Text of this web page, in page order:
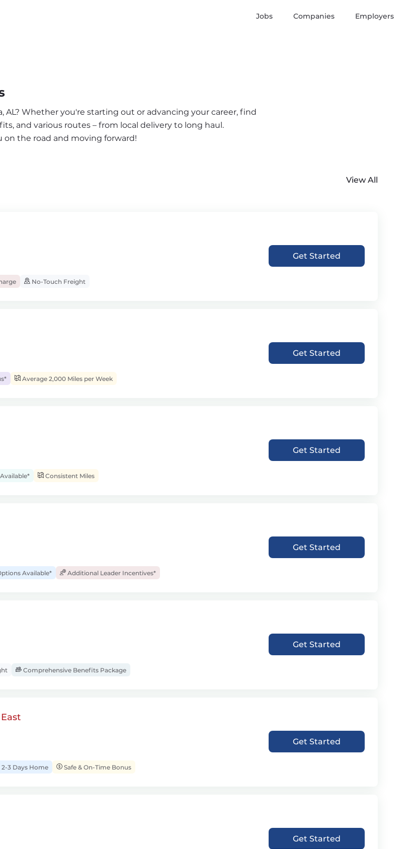
Jobs Companies Employers
AL? Whether you're starting out or advancing your career, find
and various routes – from local delivery to long haul.
on the road and moving forward!
View All
No-Touch Freight
Get Started
Average 2,000 Miles per Week
Get Started
Consistent Miles
Get Started
Available* Additional Leader Incentives*
Get Started
Comprehensive Benefits Package
Get Started
3 Days Home Safe & On-Time Bonus
Get Started
Get Started